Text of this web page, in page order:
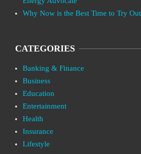
Why Now is the Best Time to Try
CATEGORIES
Banking & Finance
Business
Education
Entertainment
Health
Insurance
Lifestyle